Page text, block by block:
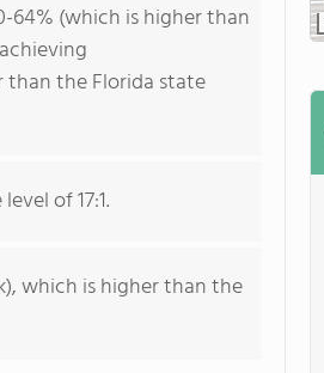
64% (which is higher than
than the Florida state
of 17:1.
which is higher than the